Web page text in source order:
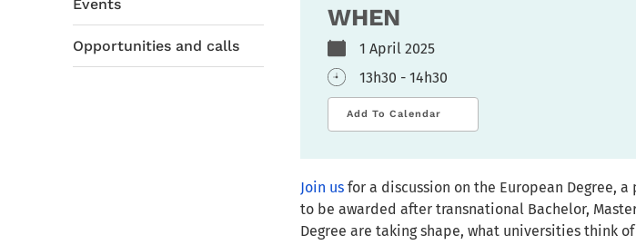
Events
Opportunities and calls
WHEN
1 April 2025
13h30 - 14h30
Add To Calendar
Join us for a discussion on the European Degree,
to be awarded after transnational Bachelor,
Degree are taking shape, what universities think